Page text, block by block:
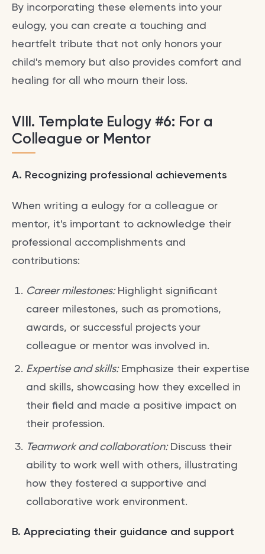
By incorporating these elements into your
eulogy, you can create a touching and
heartfelt tribute that not only honors your
child's memory but also provides comfort and
healing for all who mourn their loss.
VIII. Template Eulogy #6: For a
Colleague or Mentor
A. Recognizing professional achievements
When writing a eulogy for a colleague or
mentor, it's important to acknowledge their
professional accomplishments and
contributions:
Career milestones:Highlight significant
career milestones, such as promotions,
awards, or successful projects your
colleague or mentor was involved in.
Expertise and skills:Emphasize their expertise
and skills, showcasing how they excelled in
their field and made a positive impact on
their profession.
Teamwork and collaboration:Discuss their
ability to work well with others, illustrating
how they fostered a supportive and
collaborative work environment.
B. Appreciating their guidance and support